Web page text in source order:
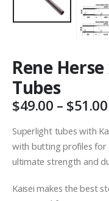
Rene
Tubes
$49.00 – $51.00
Superlight tubes with
with butting profiles for
ultimate strength and
Kaisei makes the best